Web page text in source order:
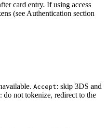
card entry. If using access
(see Authentication section
Accept: skip 3DS and
: do not tokenize, redirect to the